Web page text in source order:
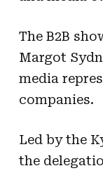
The B2B
Margot
media
companies.
Led by the
the